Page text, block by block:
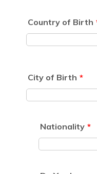
Country of Birth
City of Birth *
Nationality *